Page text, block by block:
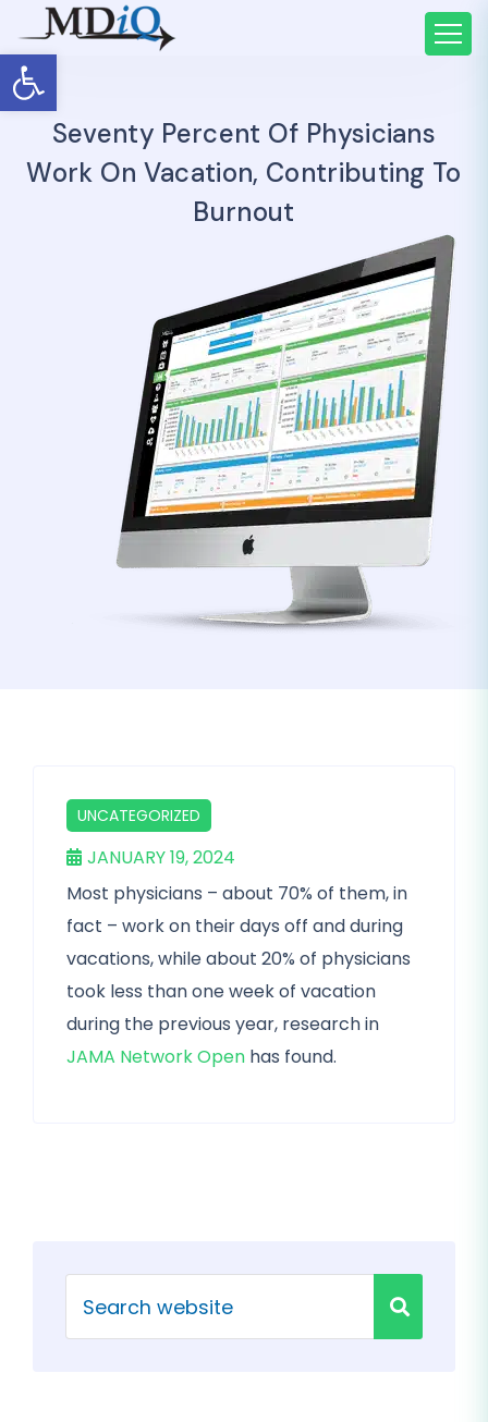
Open toolbar
Seventy Percent Of Physicians
Work On Vacation, Contributing To
Burnout
UNCATEGORIZED
JANUARY 19, 2024
Most physicians – about 70% of them, in
fact – work on their days off and during
vacations, while about 20% of physicians
took less than one week of vacation
during the previous year, research in
JAMA Network Open has found.